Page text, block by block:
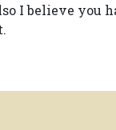
I believe you